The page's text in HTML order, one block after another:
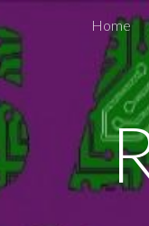
Skip to
Home